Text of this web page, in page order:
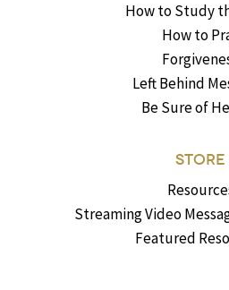
How to Study
How to
Left Behind
Be Sure of
STORE
Streaming Video
Featured